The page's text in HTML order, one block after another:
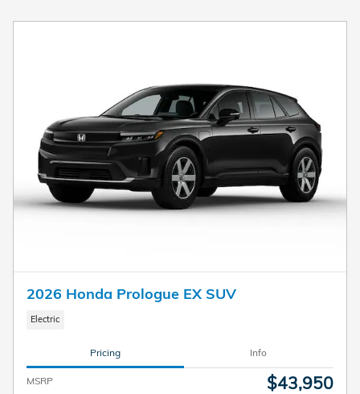
2026 Honda Prologue EX SUV
Electric
Pricing Info
MSRP $43,950